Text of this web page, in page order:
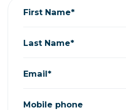
First Name*
Last Name*
Email*
Mobile phone